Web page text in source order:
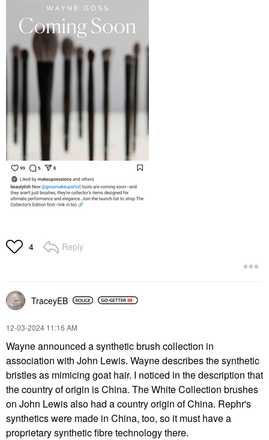
4 Reply
TraceyEB
‎12-03-2024 11:16 AM
Wayne announced a synthetic brush collection in
association with John Lewis. Wayne describes the synthetic
bristles as mimicing goat hair. I noticed in the description that
the country of origin is China. The White Collection brushes
on John Lewis also had a country origin of China. Rephr's
synthetics were made in China, too, so it must have a
proprietary synthetic fibre technology there.